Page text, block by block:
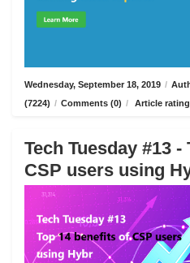
Wednesday, September 18, 2019 /
(7224) / Comments (0) / Article
Tech Tuesday #13
CSP users using